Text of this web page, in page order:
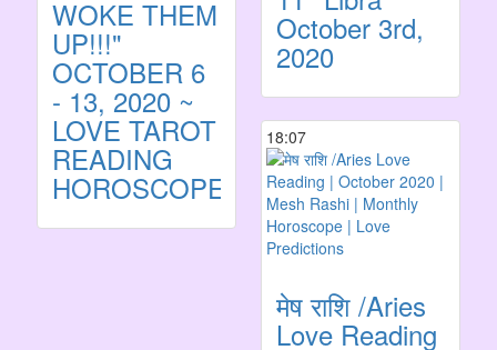
WOKE THEM
UP!!!"
OCTOBER 6
- 13, 2020 ~
LOVE TAROT
READING
HOROSCOPE
October 3rd,
2020
18:07
मेष राशि /Aries
Love Reading